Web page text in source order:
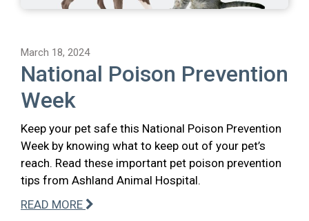
March 18, 2024
National Poison Prevention
Week
Keep your pet safe this National Poison Prevention
Week by knowing what to keep out of your pet’s
reach. Read these important pet poison prevention
tips from Ashland Animal Hospital.
READ MORE